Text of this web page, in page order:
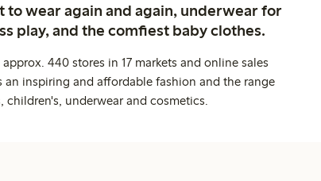
wear again and again, underwear for
play, and the comfiest baby clothes.
440 stores in 17 markets and online sales
inspiring and affordable fashion and the range
underwear and cosmetics.